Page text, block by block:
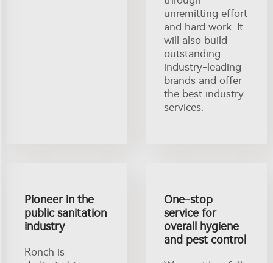
unremitting effort
and hard work. It
will also build
outstanding
industry-leading
brands and offer
the best industry
services.
Pioneer in the
public sanitation
industry
Ronch is
One-stop
service for
overall hygiene
and pest control